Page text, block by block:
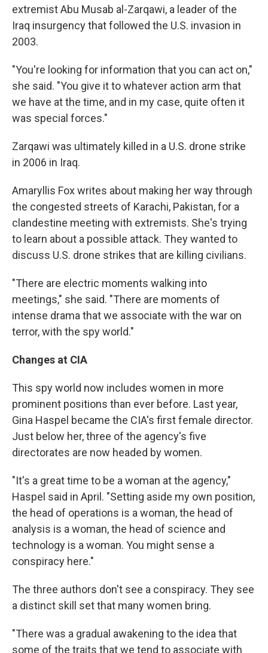
extremist Abu Musab al-Zarqawi, a leader of the
Iraq insurgency that followed the U.S. invasion in
2003.
"You're looking for information that you can act on,"
she said. "You give it to whatever action arm that
we have at the time, and in my case, quite often it
was special forces."
Zarqawi was ultimately killed in a U.S. drone strike
in 2006 in Iraq.
Amaryllis Fox writes about making her way through
the congested streets of Karachi, Pakistan, for a
clandestine meeting with extremists. She's trying
to learn about a possible attack. They wanted to
discuss U.S. drone strikes that are killing civilians.
"There are electric moments walking into
meetings," she said. "There are moments of
intense drama that we associate with the war on
terror, with the spy world."
Changes at CIA
This spy world now includes women in more
prominent positions than ever before. Last year,
Gina Haspel became the CIA's first female director.
Just below her, three of the agency's five
directorates are now headed by women.
"It's a great time to be a woman at the agency,"
Haspel said in April. "Setting aside my own position,
the head of operations is a woman, the head of
analysis is a woman, the head of science and
technology is a woman. You might sense a
conspiracy here."
The three authors don't see a conspiracy. They see
a distinct skill set that many women bring.
"There was a gradual awakening to the idea that
some of the traits that we tend to associate with